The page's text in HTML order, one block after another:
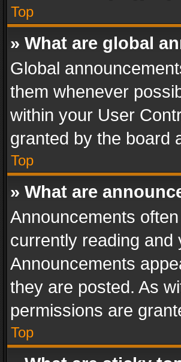
Top
» What are global
Global
them whenever
within your User
granted by the board
Top
» What are
Announcements
currently reading and
Announcements
they are posted. As
permissions are
Top